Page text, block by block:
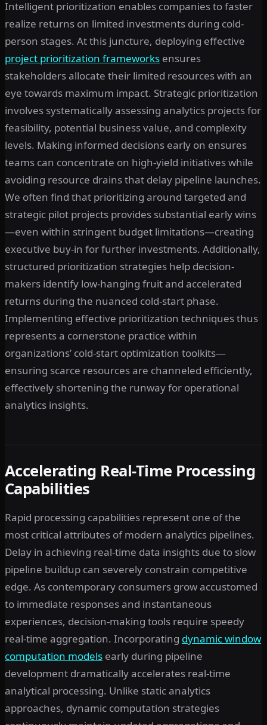
Intelligent prioritization enables companies to faster
realize returns on limited investments during cold-
person stages. At this juncture, deploying effective
project prioritization frameworks ensures
stakeholders allocate their limited resources with an
eye towards maximum impact. Strategic prioritization
involves systematically assessing analytics projects for
feasibility, potential business value, and complexity
levels. Making informed decisions early on ensures
teams can concentrate on high-yield initiatives while
avoiding resource drains that delay pipeline launches.
We often find that prioritizing around targeted and
strategic pilot projects provides substantial early wins
—even within stringent budget limitations—creating
executive buy-in for further investments. Additionally,
structured prioritization strategies help decision-
makers identify low-hanging fruit and accelerated
returns during the nuanced cold-start phase.
Implementing effective prioritization techniques thus
represents a cornerstone practice within
organizations’ cold-start optimization toolkits—
ensuring scarce resources are channeled efficiently,
effectively shortening the runway for operational
analytics insights.
Accelerating Real-Time Processing
Capabilities
Rapid processing capabilities represent one of the
most critical attributes of modern analytics pipelines.
Delay in achieving real-time data insights due to slow
pipeline buildup can severely constrain competitive
edge. As contemporary consumers grow accustomed
to immediate responses and instantaneous
experiences, decision-making tools require speedy
real-time aggregation. Incorporating dynamic window
computation models early during pipeline
development dramatically accelerates real-time
analytical processing. Unlike static analytics
approaches, dynamic computation strategies